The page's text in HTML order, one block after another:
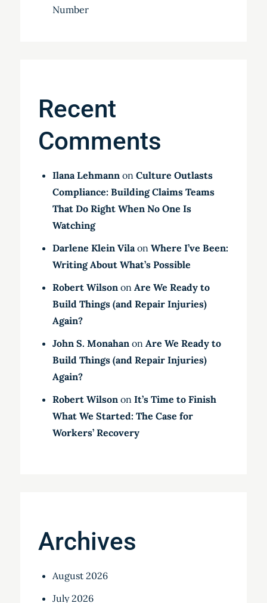
Number
Recent
Comments
Ilana Lehmannon Culture Outlasts
Compliance: Building Claims Teams
That Do Right When No One Is
Watching
Darlene Klein Vilaon Where I’ve Been:
Writing About What’s Possible
Robert Wilsonon Are We Ready to
Build Things (and Repair Injuries)
Again?
John S. Monahanon Are We Ready to
Build Things (and Repair Injuries)
Again?
Robert Wilsonon It’s Time to Finish
What We Started: The Case for
Workers’ Recovery
Archives
August 2026
July 2026